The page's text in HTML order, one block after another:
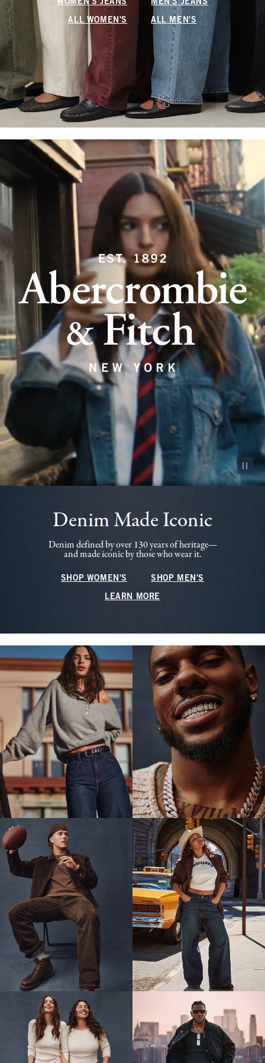
WOMEN'S JEANS MEN'S JEANS
ALL WOMEN'S ALL MEN'S
Pause
Denim Made Iconic
Denim defined by over 130 years of heritage—
and made iconic by those who wear it.
SHOP WOMEN'S SHOP MEN'S
LEARN MORE